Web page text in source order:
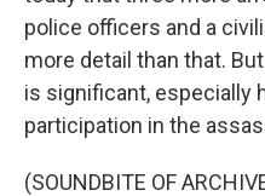
police officers and a
more detail than that.
is significant, especially
participation in the
(SOUNDBITE OF